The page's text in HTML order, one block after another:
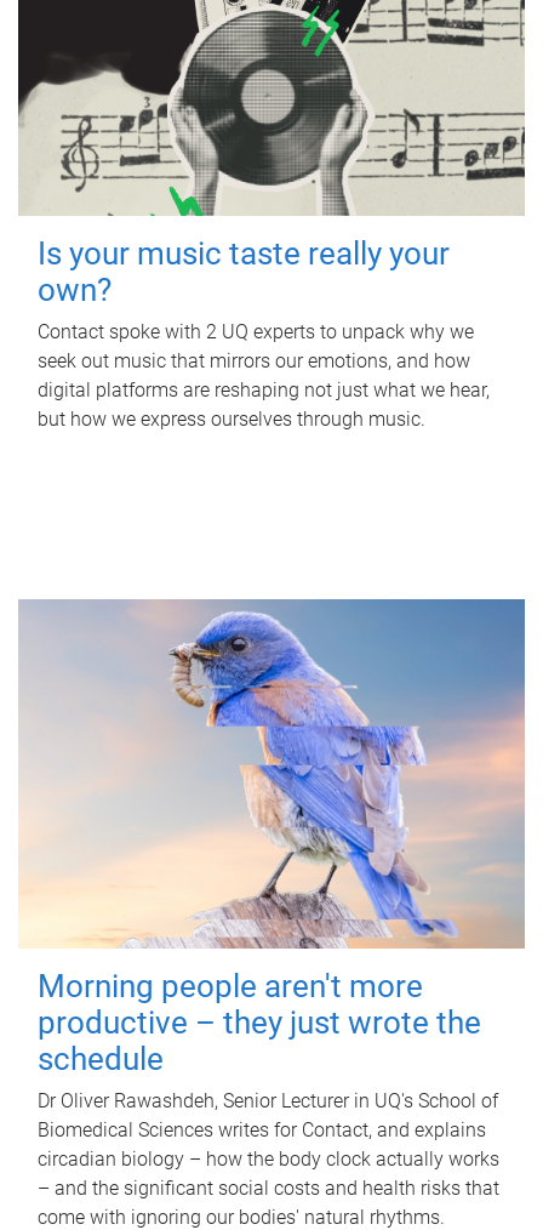
Is your music taste really your
own?
Contact spoke with 2 UQ experts to unpack why we
seek out music that mirrors our emotions, and how
digital platforms are reshaping not just what we hear,
but how we express ourselves through music.
Morning people aren't more
productive – they just wrote the
schedule
Dr Oliver Rawashdeh, Senior Lecturer in UQ's School of
Biomedical Sciences writes for Contact, and explains
circadian biology – how the body clock actually works
– and the significant social costs and health risks that
come with ignoring our bodies' natural rhythms.